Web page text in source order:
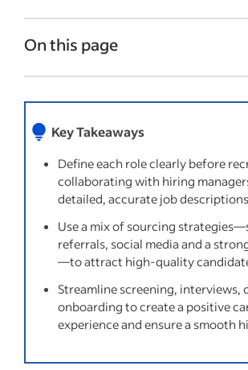
On this page
Screen potential candidates by
Conduct in-person interviews
Send the job offer
Onboarding your new hire
Recent Sourcing candidates
See more
Key Takeaways
Define each role clearly before
collaborating with hiring
detailed, accurate job
Use a mix of sourcing
referrals, social media and a
—to attract high-quality
Streamline screening, interviews,
onboarding to create a positive
experience and ensure a smooth